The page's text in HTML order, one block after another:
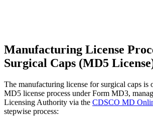
Manufacturing License
Surgical Caps (MD5
The manufacturing license for surgical caps is
MD5 license process under Form MD3,
Licensing Authority via the CDSCO MD
stepwise process: